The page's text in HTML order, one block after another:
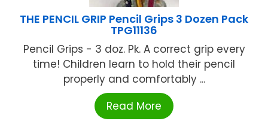
THE PENCIL GRIP Pencil Grips 3 Dozen Pack
TPG11136
Pencil Grips - 3 doz. Pk. A correct grip every
time! Children learn to hold their pencil
properly and comfortably ...
Read More